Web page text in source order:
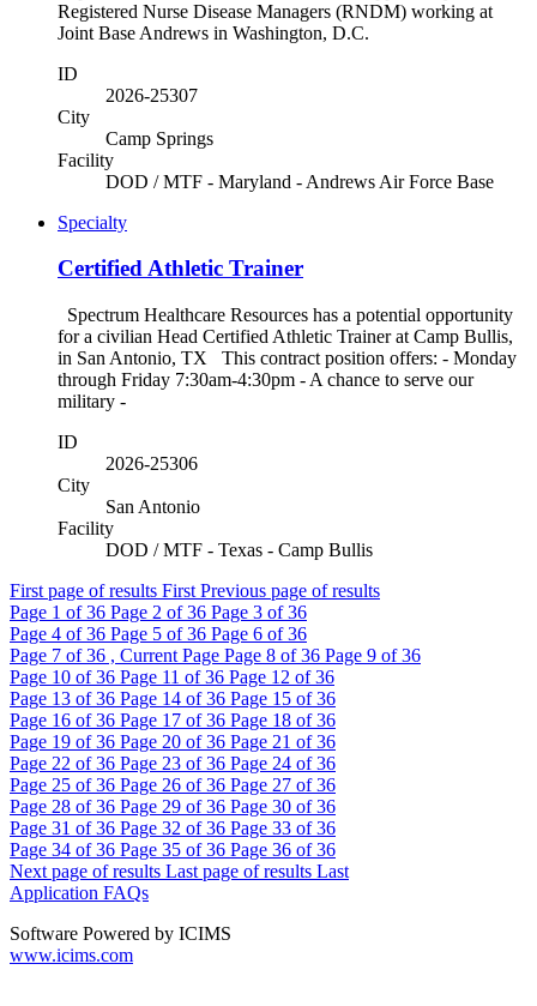
Registered Nurse Disease Managers (RNDM) working at
Joint Base Andrews in Washington, D.C.
ID
2026-25307
City
Camp Springs
Facility
DOD / MTF - Maryland - Andrews Air Force Base
Specialty
Certified Athletic Trainer
Spectrum Healthcare Resources has a potential opportunity
for a civilian Head Certified Athletic Trainer at Camp Bullis,
in San Antonio, TX This contract position offers: - Monday
through Friday 7:30am-4:30pm - A chance to serve our
military -
ID
2026-25306
City
San Antonio
Facility
DOD / MTF - Texas - Camp Bullis
First page of results First Previous page of results
Page 1 of 36 Page 2 of 36 Page 3 of 36
Page 4 of 36 Page 5 of 36 Page 6 of 36
Page 7 of 36 , Current Page Page 8 of 36 Page 9 of 36
Page 10 of 36 Page 11 of 36 Page 12 of 36
Page 13 of 36 Page 14 of 36 Page 15 of 36
Page 16 of 36 Page 17 of 36 Page 18 of 36
Page 19 of 36 Page 20 of 36 Page 21 of 36
Page 22 of 36 Page 23 of 36 Page 24 of 36
Page 25 of 36 Page 26 of 36 Page 27 of 36
Page 28 of 36 Page 29 of 36 Page 30 of 36
Page 31 of 36 Page 32 of 36 Page 33 of 36
Page 34 of 36 Page 35 of 36 Page 36 of 36
Next page of results Last page of results Last
Application FAQs
Software Powered by ICIMS
www.icims.com